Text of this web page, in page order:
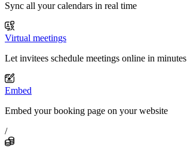
Sync all your calendars in real time
Virtual meetings
Let invitees schedule meetings online in minutes
Embed
Embed your booking page on your website
/